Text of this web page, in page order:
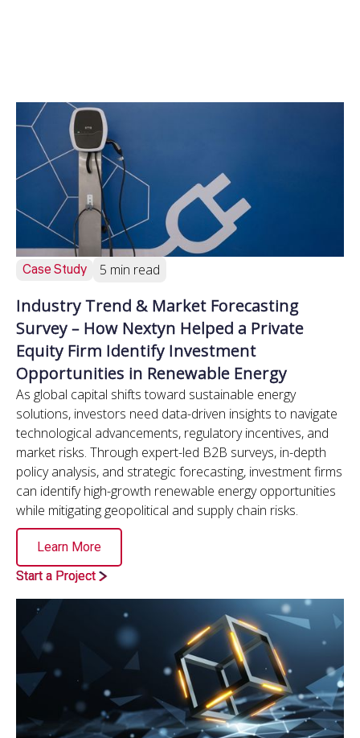
Case Study 5 min read
Industry Trend & Market Forecasting
Survey – How Nextyn Helped a Private
Equity Firm Identify Investment
Opportunities in Renewable Energy
As global capital shifts toward sustainable energy
solutions, investors need data-driven insights to navigate
technological advancements, regulatory incentives, and
market risks. Through expert-led B2B surveys, in-depth
policy analysis, and strategic forecasting, investment firms
can identify high-growth renewable energy opportunities
while mitigating geopolitical and supply chain risks.
Learn More
Start a Project